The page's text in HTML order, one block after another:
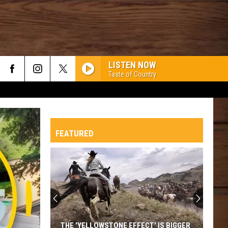
LISTEN NOW
Taste of Country
FEATURED
THE 'YELLOWSTONE EFFECT' IS BIGGER